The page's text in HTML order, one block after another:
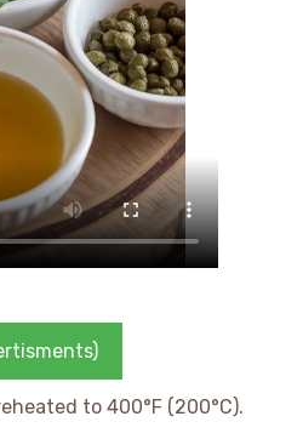
to 400°F (200°C).